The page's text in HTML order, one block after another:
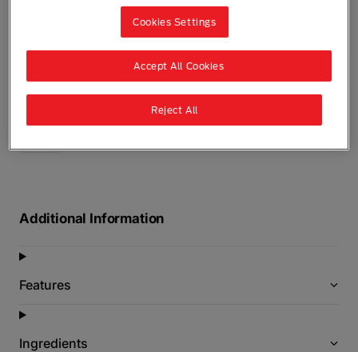
Adult (1 - 7) Hydration Grain Free
This plentiful mix of poultry flavors has a smooth,
pleasing texture that will leave your cat purrfectly
0 reviews Write a Review
Additional Information
Features
Ingredients
Cookies Settings
Reject All
Accept All Cookies